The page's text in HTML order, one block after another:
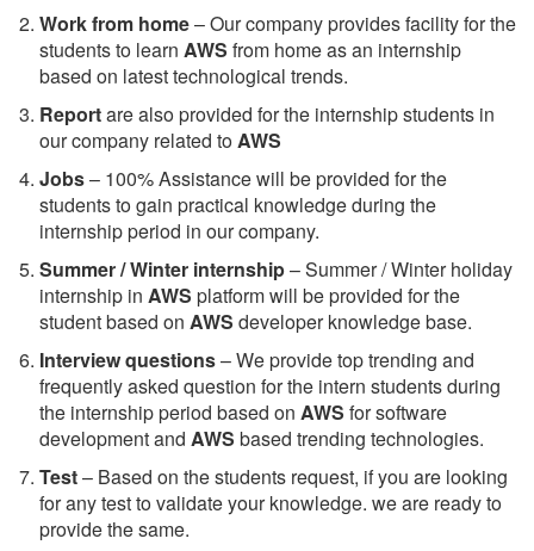
Work from home– Our company provides facility for the
students to learn AWS from home as an internship
based on latest technological trends.
Reportare also provided for the internship students in
our company related toAWS
Jobs– 100% Assistance will be provided for the
students to gain practical knowledge during the
internship period in our company.
Summer / Winter internship– Summer / Winter holiday
internship in AWS platform will be provided for the
student based on AWS developer knowledge base.
Interview questions– We provide top trending and
frequently asked question for the intern students during
the internship period based on AWS for software
development and AWS based trending technologies.
Test– Based on the students request, if you are looking
for any test to validate your knowledge. we are ready to
provide the same.